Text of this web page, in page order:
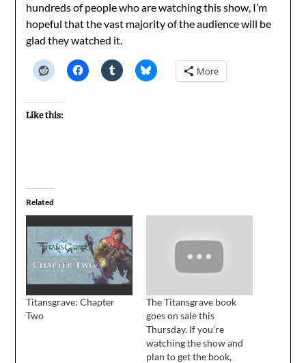
hundreds of people who are watching this show, I’m
hopeful that the vast majority of the audience will be
glad they watched it.
More
Like this:
Related
Titansgrave: Chapter
Two
The Titansgrave book
goes on sale this
Thursday. If you’re
watching the show and
plan to get the book,